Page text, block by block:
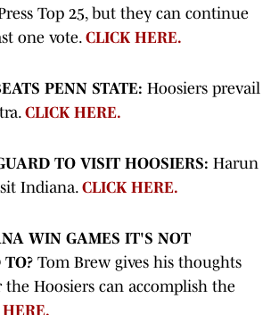
Top 25, but they can continue
one vote.CLICK HERE.
PENN STATE: Hoosiers prevail
CLICK HERE.
TO VISIT HOOSIERS: Harun
Indiana.CLICK HERE.
WIN GAMES IT'S NOT
TO? Tom Brew gives his thoughts
Hoosiers can accomplish the